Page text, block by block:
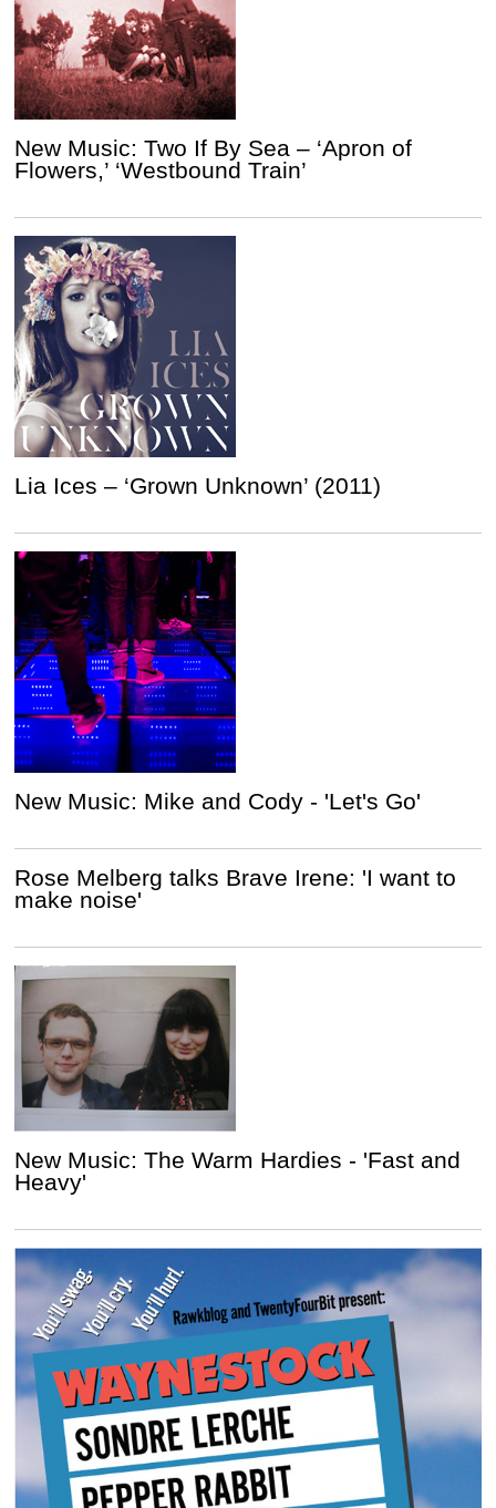
New Music: Two If By Sea – ‘Apron of
Flowers,’ ‘Westbound Train’
Lia Ices – ‘Grown Unknown’ (2011)
New Music: Mike and Cody - 'Let's Go'
Rose Melberg talks Brave Irene: 'I want to
make noise'
New Music: The Warm Hardies - 'Fast and
Heavy'